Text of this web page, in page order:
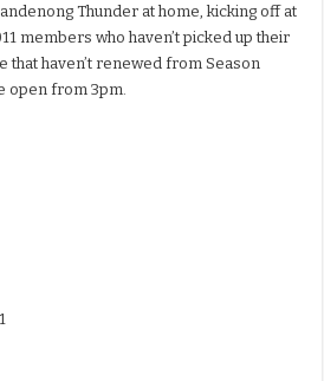
Thunder at home, kicking off at
members who haven’t picked up their
that haven’t renewed from Season
open from 3pm.